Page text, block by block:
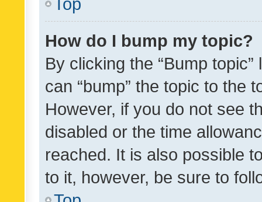
How do I bump my topic?
By clicking the “Bump
can “bump” the topic to the
However, if you do not see
disabled or the time
reached. It is also possible
to it, however, be sure to